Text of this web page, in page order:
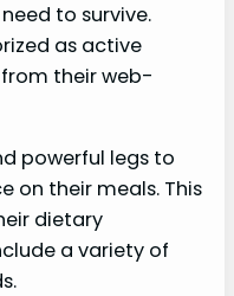
to survive.
as active
their web-
powerful legs to
on their meals. This
dietary
a variety of